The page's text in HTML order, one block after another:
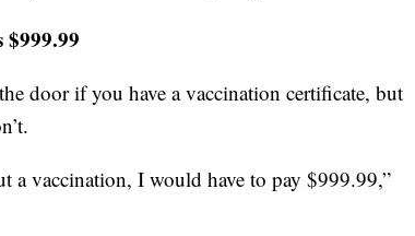
$999.99
door if you have a vaccination certificate, but
a vaccination, I would have to pay $999.99,”